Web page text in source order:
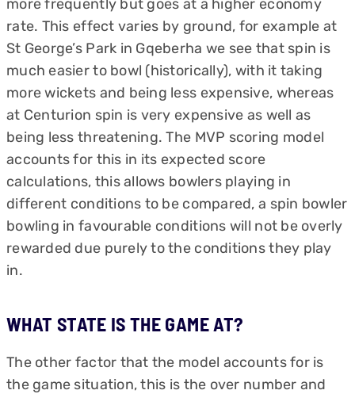
more frequently but goes at a higher economy
rate. This effect varies by ground, for example at
St George’s Park in Gqeberha we see that spin is
much easier to bowl (historically), with it taking
more wickets and being less expensive, whereas
at Centurion spin is very expensive as well as
being less threatening. The MVP scoring model
accounts for this in its expected score
calculations, this allows bowlers playing in
different conditions to be compared, a spin bowler
bowling in favourable conditions will not be overly
rewarded due purely to the conditions they play
in.
WHAT STATE IS THE GAME AT?
The other factor that the model accounts for is
the game situation, this is the over number and